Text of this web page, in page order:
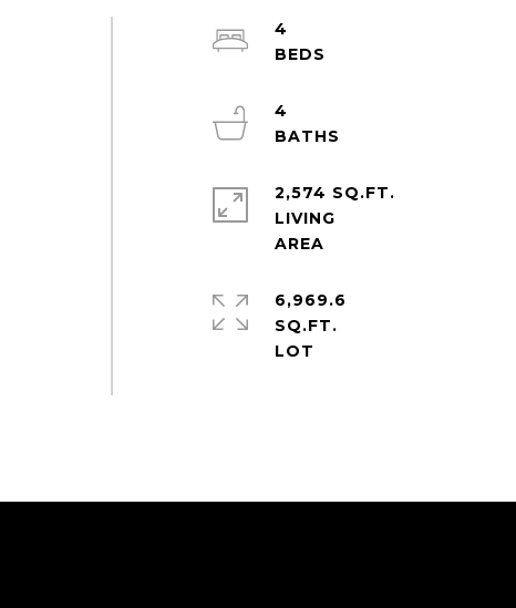
4
4
2,574 SQ.FT.
LIVING
6,969.6
SQ.FT.